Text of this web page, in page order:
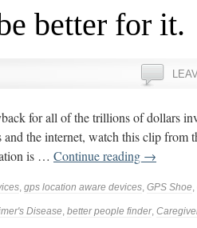
better for it.
for all of the trillions of dollars
and the internet, watch this clip from
is … Continue reading →
, gps location aware devices, GPS Shoe,
Disease, better people finder,